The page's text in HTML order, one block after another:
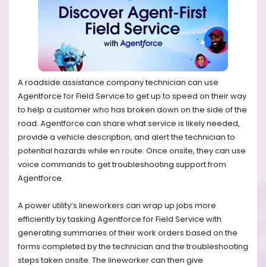
A roadside assistance company technician can use
Agentforce for Field Service to get up to speed on their way
to help a customer who has broken down on the side of the
road. Agentforce can share what service is likely needed,
provide a vehicle description, and alert the technician to
potential hazards while en route. Once onsite, they can use
voice commands to get troubleshooting support from
Agentforce.
A power utility’s lineworkers can wrap up jobs more
efficiently by tasking Agentforce for Field Service with
generating summaries of their work orders based on the
forms completed by the technician and the troubleshooting
steps taken onsite. The lineworker can then give